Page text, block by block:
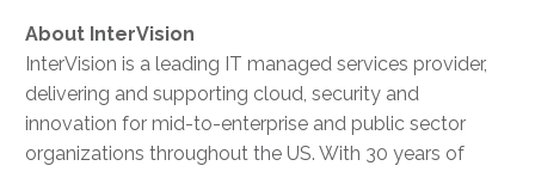
About InterVision
InterVision is a leading IT managed services provider,
delivering and supporting cloud, security and
innovation for mid-to-enterprise and public sector
organizations throughout the US. With 30 years of